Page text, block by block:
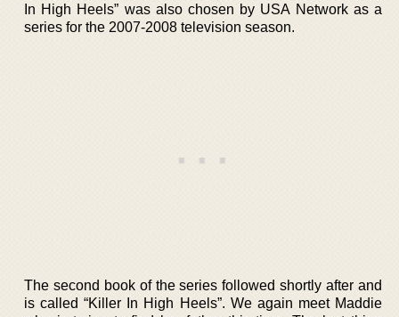
In High Heels” was also chosen by USA Network as a
series for the 2007-2008 television season.
The second book of the series followed shortly after and
is called “Killer In High Heels”. We again meet Maddie